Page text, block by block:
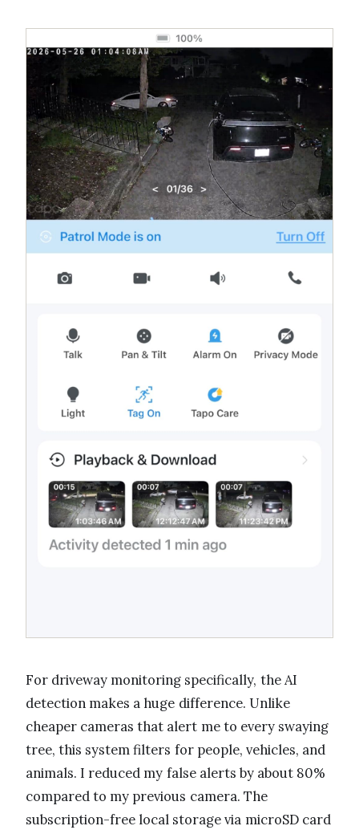
For driveway monitoring specifically, the AI
detection makes a huge difference. Unlike
cheaper cameras that alert me to every swaying
tree, this system filters for people, vehicles, and
animals. I reduced my false alerts by about 80%
compared to my previous camera. The
subscription-free local storage via microSD card